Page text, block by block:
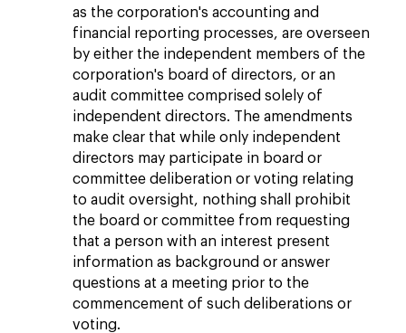
as the corporation's accounting and
financial reporting processes, are overseen
by either the independent members of the
corporation's board of directors, or an
audit committee comprised solely of
independent directors. The amendments
make clear that while only independent
directors may participate in board or
committee deliberation or voting relating
to audit oversight, nothing shall prohibit
the board or committee from requesting
that a person with an interest present
information as background or answer
questions at a meeting prior to the
commencement of such deliberations or
voting.